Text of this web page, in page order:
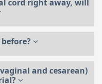
cord right away, will
and cesarean)